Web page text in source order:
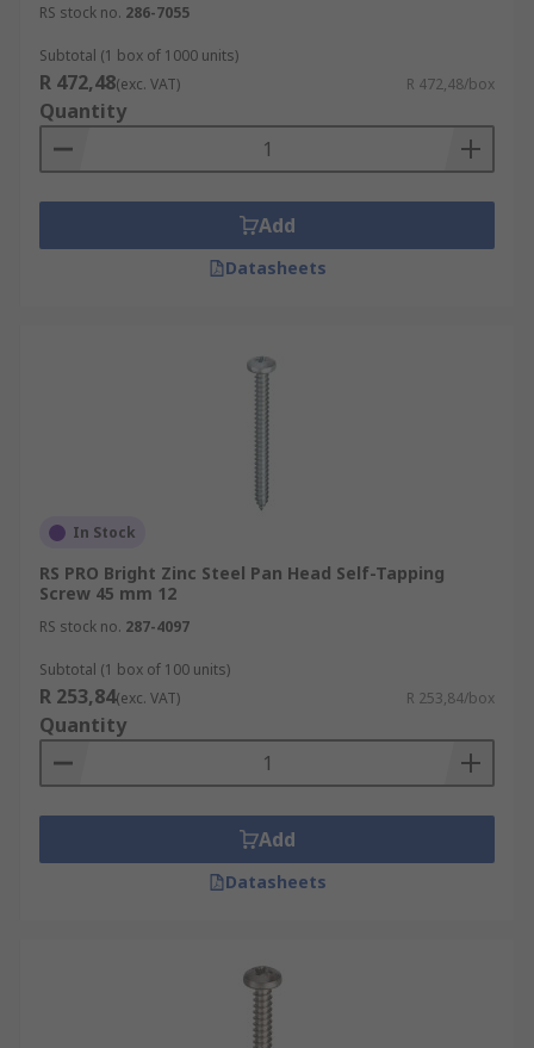
Button Head
Materials and Finishes
Bright Zinc Plated
RS stock no. 286-7055
Subtotal (1 box of 1000 units)
R 472,48(exc. VAT) R 472,48/box
Quantity
Add
Datasheets
In Stock
RS PRO Bright Zinc Steel Pan Head Self-Tapping
Screw 45 mm 12
RS stock no. 287-4097
Subtotal (1 box of 100 units)
R 253,84(exc. VAT) R 253,84/box
Quantity
Add
Datasheets